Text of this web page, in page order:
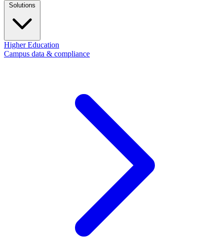
Higher Education
Campus data & compliance